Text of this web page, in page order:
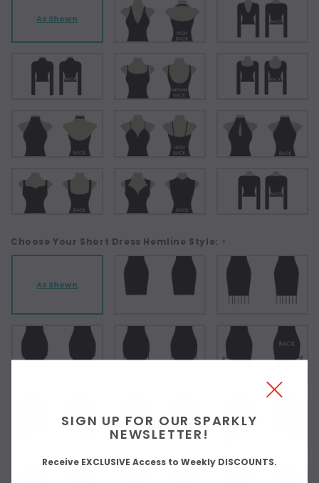
As Shown
Choose Your Short Dress Hemline Style: *
As Shown
SIGN UP FOR OUR SPARKLY
NEWSLETTER!
Receive EXCLUSIVE Access to Weekly DISCOUNTS.